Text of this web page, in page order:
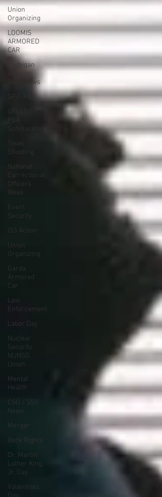
Union
Organizing
LOOMIS
ARMORED
CAR
Michigan
Right to
Work Laws
Scholarships
Texas
Shooting
National
Correctional
Officers
Week
Event
Security
ISS Action
Union
Organizing
Garda
Armored
Car
Law
Enforcement
Labor Day
Nuclear
Security
NUNSO
Union
Mental
Health
CSO / SSO
News
Merger
Beck Rights
Dr. Martin
Luther King,
Jr. Day
Valentines